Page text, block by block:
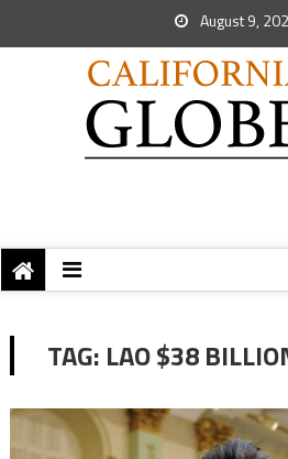
August 9,
TAG: LAO $38